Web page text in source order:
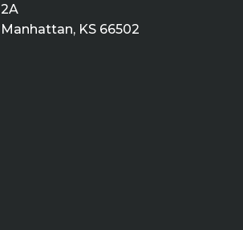
2A
Manhattan, KS 66502